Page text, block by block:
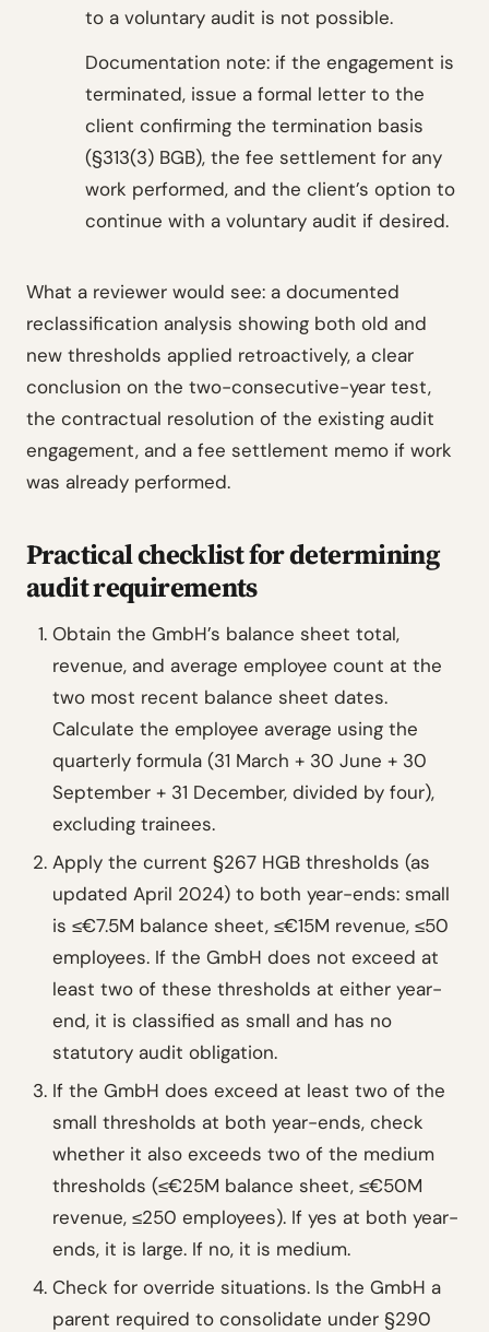
to a voluntary audit is not possible.
Documentation note: if the engagement is
terminated, issue a formal letter to the
client confirming the termination basis
(§313(3) BGB), the fee settlement for any
work performed, and the client’s option to
continue with a voluntary audit if desired.
What a reviewer would see: a documented
reclassification analysis showing both old and
new thresholds applied retroactively, a clear
conclusion on the two-consecutive-year test,
the contractual resolution of the existing audit
engagement, and a fee settlement memo if work
was already performed.
Practical checklist for determining
audit requirements
Obtain the GmbH’s balance sheet total,
revenue, and average employee count at the
two most recent balance sheet dates.
Calculate the employee average using the
quarterly formula (31 March + 30 June + 30
September + 31 December, divided by four),
excluding trainees.
Apply the current §267 HGB thresholds (as
updated April 2024) to both year-ends: small
is ≤€7.5M balance sheet, ≤€15M revenue, ≤50
employees. If the GmbH does not exceed at
least two of these thresholds at either year-
end, it is classified as small and has no
statutory audit obligation.
If the GmbH does exceed at least two of the
small thresholds at both year-ends, check
whether it also exceeds two of the medium
thresholds (≤€25M balance sheet, ≤€50M
revenue, ≤250 employees). If yes at both year-
ends, it is large. If no, it is medium.
Check for override situations. Is the GmbH a
parent required to consolidate under §290